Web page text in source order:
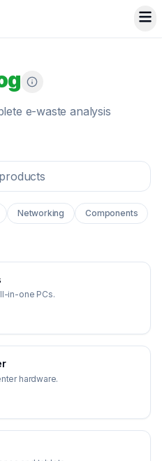
e-waste analysis
Networking
Components
in-one PCs.
hardware.